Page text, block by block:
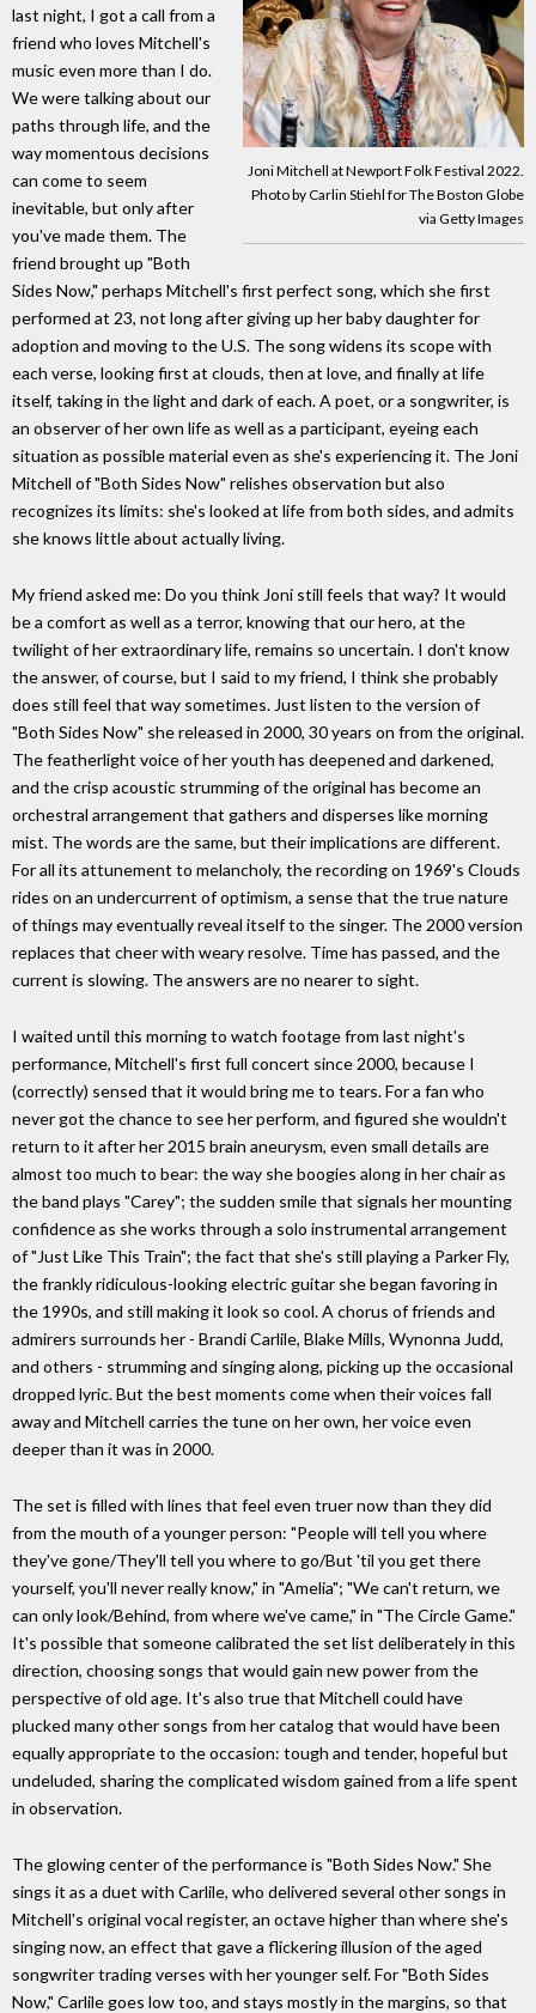
Joni Mitchell at Newport Folk Festival 2022.
Photo by Carlin Stiehl for The Boston Globe
via Getty Images
last night, I got a call from a
friend who loves Mitchell's
music even more than I do.
We were talking about our
paths through life, and the
way momentous decisions
can come to seem
inevitable, but only after
you've made them. The
friend brought up "Both
Sides Now," perhaps Mitchell's first perfect song, which she first
performed at 23, not long after giving up her baby daughter for
adoption and moving to the U.S. The song widens its scope with
each verse, looking first at clouds, then at love, and finally at life
itself, taking in the light and dark of each. A poet, or a songwriter, is
an observer of her own life as well as a participant, eyeing each
situation as possible material even as she's experiencing it. The Joni
Mitchell of "Both Sides Now" relishes observation but also
recognizes its limits: she's looked at life from both sides, and admits
she knows little about actually living.
My friend asked me: Do you think Joni still feels that way? It would
be a comfort as well as a terror, knowing that our hero, at the
twilight of her extraordinary life, remains so uncertain. I don't know
the answer, of course, but I said to my friend, I think she probably
does still feel that way sometimes. Just listen to the version of
"Both Sides Now" she released in 2000, 30 years on from the original.
The featherlight voice of her youth has deepened and darkened,
and the crisp acoustic strumming of the original has become an
orchestral arrangement that gathers and disperses like morning
mist. The words are the same, but their implications are different.
For all its attunement to melancholy, the recording on 1969's Clouds
rides on an undercurrent of optimism, a sense that the true nature
of things may eventually reveal itself to the singer. The 2000 version
replaces that cheer with weary resolve. Time has passed, and the
current is slowing. The answers are no nearer to sight.
I waited until this morning to watch footage from last night's
performance, Mitchell's first full concert since 2000, because I
(correctly) sensed that it would bring me to tears. For a fan who
never got the chance to see her perform, and figured she wouldn't
return to it after her 2015 brain aneurysm, even small details are
almost too much to bear: the way she boogies along in her chair as
the band plays "Carey"; the sudden smile that signals her mounting
confidence as she works through a solo instrumental arrangement
of "Just Like This Train"; the fact that she's still playing a Parker Fly,
the frankly ridiculous-looking electric guitar she began favoring in
the 1990s, and still making it look so cool. A chorus of friends and
admirers surrounds her - Brandi Carlile, Blake Mills, Wynonna Judd,
and others - strumming and singing along, picking up the occasional
dropped lyric. But the best moments come when their voices fall
away and Mitchell carries the tune on her own, her voice even
deeper than it was in 2000.
The set is filled with lines that feel even truer now than they did
from the mouth of a younger person: "People will tell you where
they've gone/They'll tell you where to go/But 'til you get there
yourself, you'll never really know," in "Amelia"; "We can't return, we
can only look/Behind, from where we've came," in "The Circle Game."
It's possible that someone calibrated the set list deliberately in this
direction, choosing songs that would gain new power from the
perspective of old age. It's also true that Mitchell could have
plucked many other songs from her catalog that would have been
equally appropriate to the occasion: tough and tender, hopeful but
undeluded, sharing the complicated wisdom gained from a life spent
in observation.
The glowing center of the performance is "Both Sides Now." She
sings it as a duet with Carlile, who delivered several other songs in
Mitchell's original vocal register, an octave higher than where she's
singing now, an effect that gave a flickering illusion of the aged
songwriter trading verses with her younger self. For "Both Sides
Now," Carlile goes low too, and stays mostly in the margins, so that